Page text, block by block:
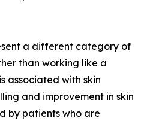
a different category of
than working like a
associated with skin
and improvement in skin
by patients who are